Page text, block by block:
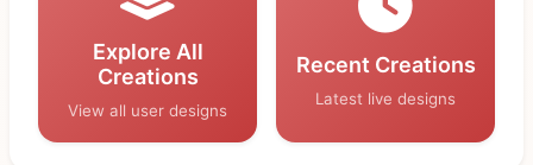
Explore All
Creations
View all user designs
Recent Creations
Latest live designs